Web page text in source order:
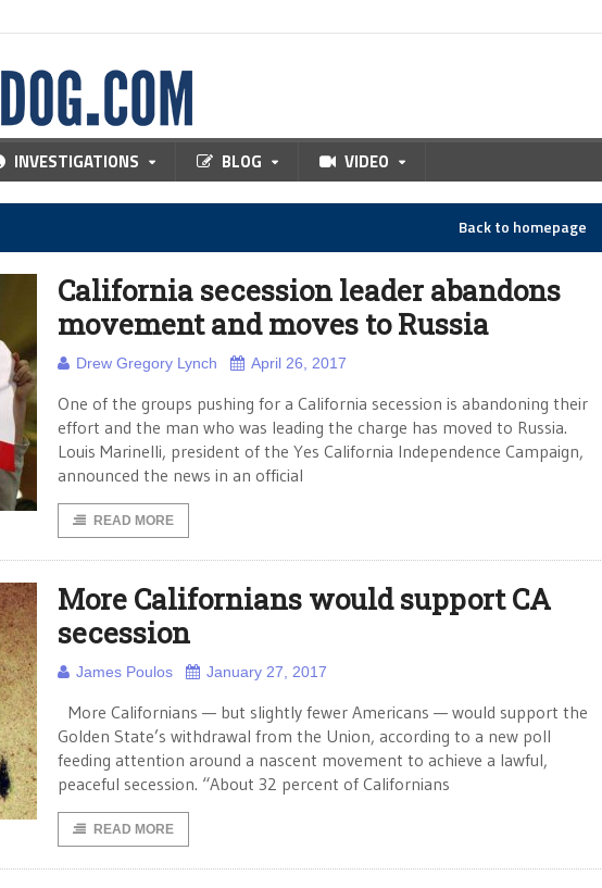
INVESTIGATIONS BLOG VIDEO
Back to homepage
California secession leader abandons
movement and moves to Russia
Drew Gregory Lynch April 26, 2017
One of the groups pushing for a California secession is abandoning their
effort and the man who was leading the charge has moved to Russia.
Louis Marinelli, president of the Yes California Independence Campaign,
announced the news in an official
READ MORE
More Californians would support CA
secession
James Poulos January 27, 2017
More Californians — but slightly fewer Americans — would support the
Golden State’s withdrawal from the Union, according to a new poll
feeding attention around a nascent movement to achieve a lawful,
peaceful secession. “About 32 percent of Californians
READ MORE